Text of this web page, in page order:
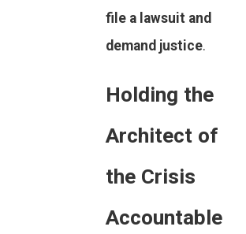
file a lawsuit and
demand justice.
Holding the
Architect of
the Crisis
Accountable